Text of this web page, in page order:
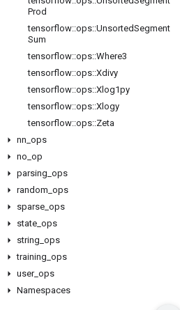
Prod
tensorflow::ops::UnsortedSegment
Sum
tensorflow::ops::Where3
tensorflow::ops::Xdivy
tensorflow::ops::Xlog1py
tensorflow::ops::Xlogy
tensorflow::ops::Zeta
nn ops
no op
parsing ops
random ops
sparse ops
state ops
string ops
training ops
user_ ops
Namespaces
Stay connected
GitHub
Twitter